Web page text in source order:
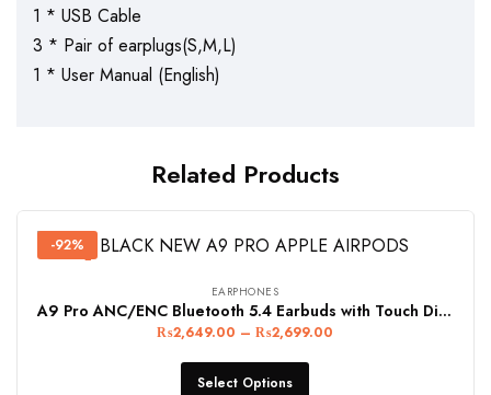
1 * USB Cable
3 * Pair of earplugs(S,M,L)
1 * User Manual (English)
Related Products
-92%
EARPHONES
A9 Pro ANC/ENC Bluetooth 5.4 Earbuds with Touch Display & Dual Noise Cancellation – White/Black
₨2,649.00 – ₨2,699.00
Select Options